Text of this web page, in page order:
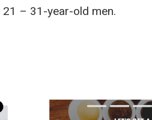
21 – 31-year-old men.